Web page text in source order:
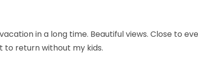
in a long time. Beautiful views. Close to
to return without my kids.